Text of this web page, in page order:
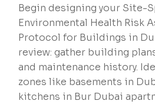
Begin designing your Site-
Environmental Health Risk
Protocol for Buildings in
review: gather building
and maintenance history.
zones like basements in
kitchens in Bur Dubai